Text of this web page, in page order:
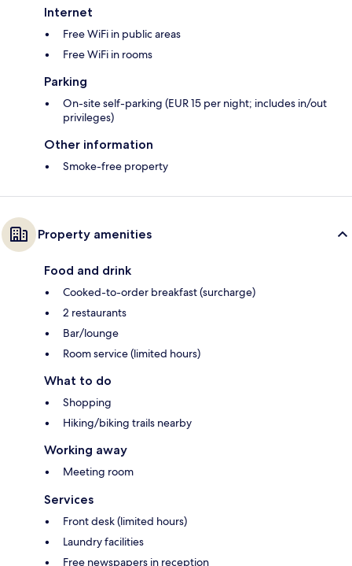
Internet
Free WiFi in public areas
Free WiFi in rooms
Parking
On-site self-parking (EUR 15 per night; includes in/out
privileges)
Other information
Smoke-free property
Property amenities
Food and drink
Cooked-to-order breakfast (surcharge)
2 restaurants
Bar/lounge
Room service (limited hours)
What to do
Shopping
Hiking/biking trails nearby
Working away
Meeting room
Services
Front desk (limited hours)
Laundry facilities
Free newspapers in reception